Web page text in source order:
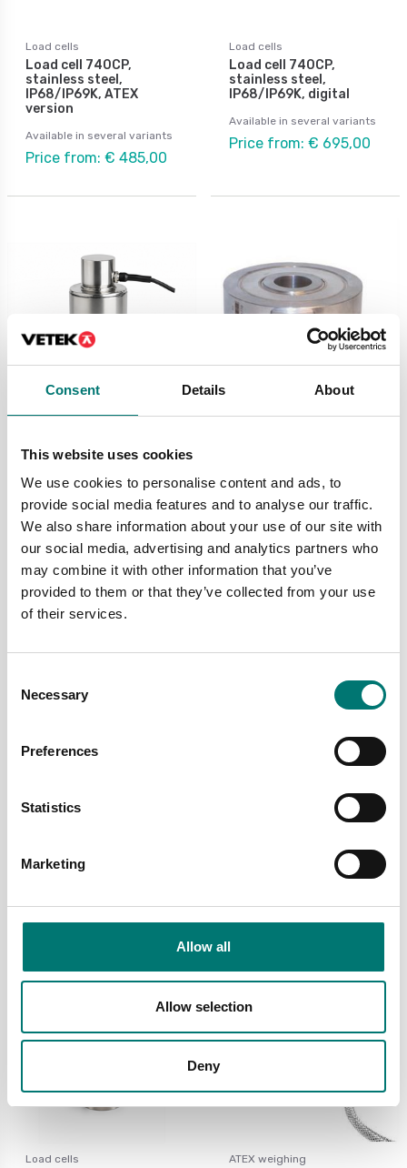
Consent Details About
This website uses cookies
We use cookies to personalise content and ads, to
provide social media features and to analyse our traffic.
We also share information about your use of our site with
our social media, advertising and analytics partners who
may combine it with other information that you’ve
provided to them or that they’ve collected from your use
of their services.
Selection
Necessary
Preferences
Statistics
Marketing
Allow all
Allow selection
Deny
Load cells
Load cell 740CP,
stainless steel,
IP68/IP69K, ATEX
version
Available in several variants
Price from: € 485,00
Load cells
Load cell 740CP,
stainless steel,
IP68/IP69K, digital
Available in several variants
Price from: € 695,00
stainless steel,
Price from: € 675,00
tension.
Available in several variants
Price from: € 789,00
Load cell C2S stainless.
Available in several variants
Load cell CLS for
Available in several variants
Load cells ATEX weighing